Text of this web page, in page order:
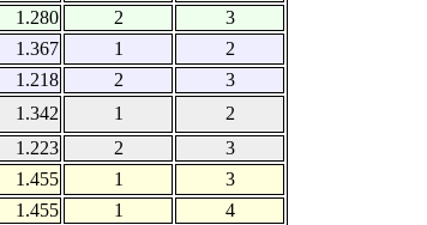
1.280
2
3
1.367 1
2
1.218
2
3
1.342 1
2
1.223
2
3
1.455 1
3
1.455
1
4